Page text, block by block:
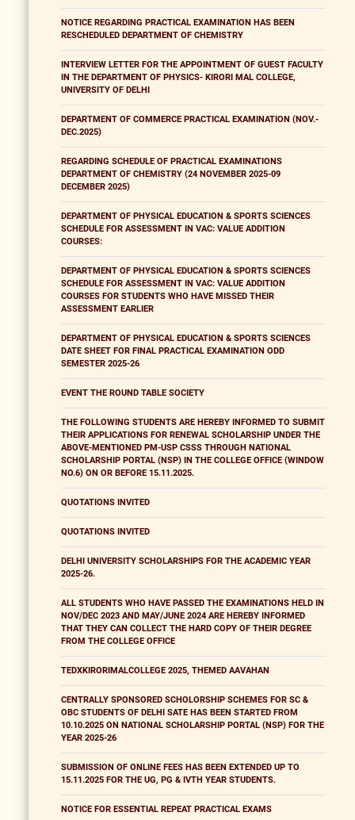
NOTICE REGARDING PRACTICAL EXAMINATION HAS BEEN
RESCHEDULED DEPARTMENT OF CHEMISTRY
INTERVIEW LETTER FOR THE APPOINTMENT OF GUEST FACULTY
IN THE DEPARTMENT OF PHYSICS- KIRORI MAL COLLEGE,
UNIVERSITY OF DELHI
DEPARTMENT OF COMMERCE PRACTICAL EXAMINATION (NOV.-
DEC.2025)
REGARDING SCHEDULE OF PRACTICAL EXAMINATIONS
DEPARTMENT OF CHEMISTRY (24 NOVEMBER 2025-09
DECEMBER 2025)
DEPARTMENT OF PHYSICAL EDUCATION & SPORTS SCIENCES
SCHEDULE FOR ASSESSMENT IN VAC: VALUE ADDITION
COURSES:
DEPARTMENT OF PHYSICAL EDUCATION & SPORTS SCIENCES
SCHEDULE FOR ASSESSMENT IN VAC: VALUE ADDITION
COURSES FOR STUDENTS WHO HAVE MISSED THEIR
ASSESSMENT EARLIER
DEPARTMENT OF PHYSICAL EDUCATION & SPORTS SCIENCES
DATE SHEET FOR FINAL PRACTICAL EXAMINATION ODD
SEMESTER 2025-26
EVENT THE ROUND TABLE SOCIETY
THE FOLLOWING STUDENTS ARE HEREBY INFORMED TO SUBMIT
THEIR APPLICATIONS FOR RENEWAL SCHOLARSHIP UNDER THE
ABOVE-MENTIONED PM-USP CSSS THROUGH NATIONAL
SCHOLARSHIP PORTAL (NSP) IN THE COLLEGE OFFICE (WINDOW
NO.6) ON OR BEFORE 15.11.2025.
QUOTATIONS INVITED
QUOTATIONS INVITED
DELHI UNIVERSITY SCHOLARSHIPS FOR THE ACADEMIC YEAR
2025-26.
ALL STUDENTS WHO HAVE PASSED THE EXAMINATIONS HELD IN
NOV/DEC 2023 AND MAY/JUNE 2024 ARE HEREBY INFORMED
THAT THEY CAN COLLECT THE HARD COPY OF THEIR DEGREE
FROM THE COLLEGE OFFICE
TEDXKIRORIMALCOLLEGE 2025, THEMED AAVAHAN
CENTRALLY SPONSORED SCHOLORSHIP SCHEMES FOR SC &
OBC STUDENTS OF DELHI SATE HAS BEEN STARTED FROM
10.10.2025 ON NATIONAL SCHOLARSHIP PORTAL (NSP) FOR THE
YEAR 2025-26
SUBMISSION OF ONLINE FEES HAS BEEN EXTENDED UP TO
15.11.2025 FOR THE UG, PG & IVTH YEAR STUDENTS.
NOTICE FOR ESSENTIAL REPEAT PRACTICAL EXAMS